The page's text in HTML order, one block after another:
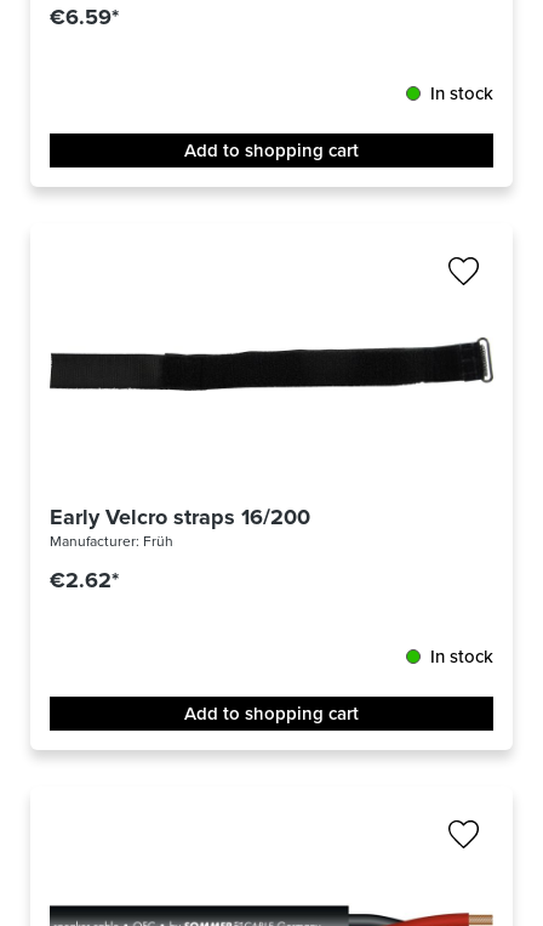
€6.59*
In stock
Add to shopping cart
Early Velcro straps 16/200
Manufacturer: Früh
€2.62*
In stock
Add to shopping cart